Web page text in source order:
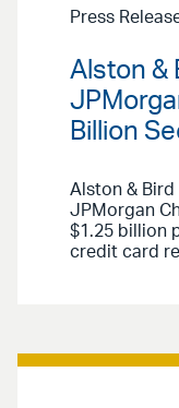
Press
Alston &
Billion
Alston &
JPMorgan
$1.25 billion
credit card